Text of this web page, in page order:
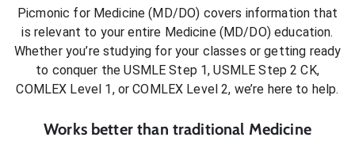
Picmonic for Medicine (MD/DO) covers information that
is relevant to your entire Medicine (MD/DO)education.
Whether you’re studying for your classes or getting ready
to conquer the USMLE Step 1, USMLE Step 2 CK,
COMLEX Level 1, or COMLEX Level 2, we’re here to help.
Works better than traditional Medicine